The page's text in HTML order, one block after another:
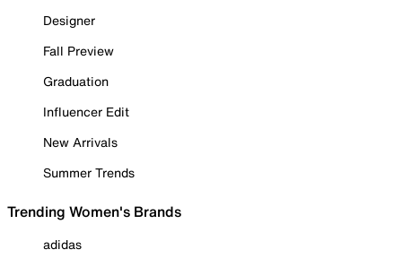
Designer
Fall Preview
Graduation
Influencer Edit
New Arrivals
Summer Trends
Trending Women's Brands
adidas